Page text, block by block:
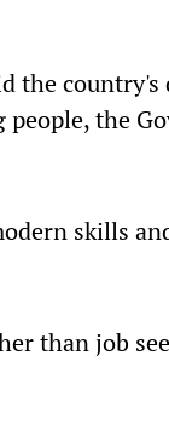
the
the
skills
than job